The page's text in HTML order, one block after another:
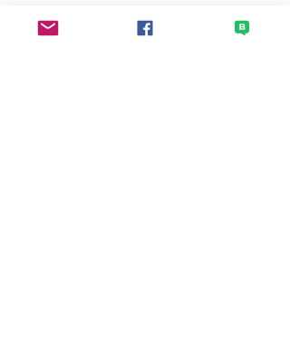
provided. Check in via student